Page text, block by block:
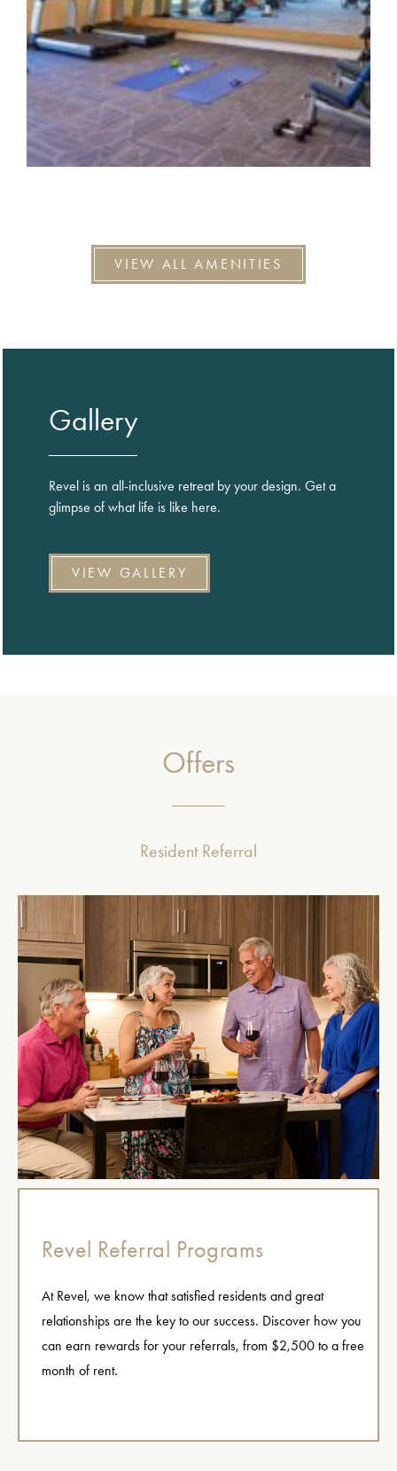
VIEW ALL AMENITIES
Gallery
Revel is an all-inclusive retreat by your design. Get a
glimpse of what life is like here.
VIEW GALLERY
Offers
Resident Referral
Revel Referral Programs
At Revel, we know that satisfied residents and great
relationships are the key to our success. Discover how you
can earn rewards for your referrals, from $2,500 to a free
month of rent.